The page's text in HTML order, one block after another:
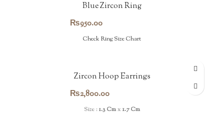
Blue Zircon Ring
₨950.00
Check Ring Size Chart
Zircon Hoop Earrings
₨2,800.00
Size : 1.3 Cmx 1.7 Cm